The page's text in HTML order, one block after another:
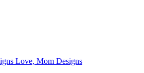
Love, Mom Designs